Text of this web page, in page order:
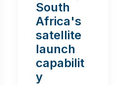
South
Africa's
satellite
launch
capabilit
y